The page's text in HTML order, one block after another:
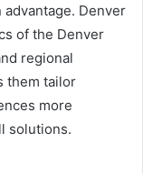
Denver
of the Denver
regional
them tailor
more
solutions.